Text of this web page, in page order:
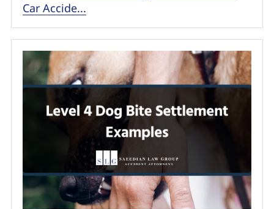
Car Accide...